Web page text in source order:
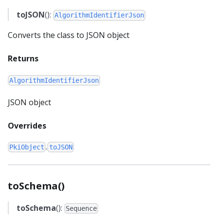
toJSON(): AlgorithmIdentifierJson
Converts the class to JSON object
Returns
AlgorithmIdentifierJson
JSON object
Overrides
PkiObject . toJSON
toSchema()
toSchema(): Sequence